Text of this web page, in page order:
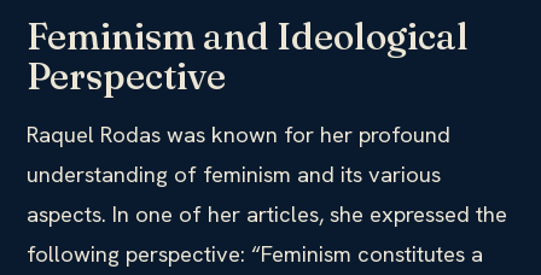
Feminism and Ideological
Perspective
Raquel Rodas was known for her profound
understanding of feminism and its various
aspects. In one of her articles, she expressed the
following perspective: “Feminism constitutes a